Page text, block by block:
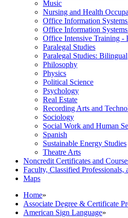
Music
Nursing and Health
Office Information
Office Information
Office Intensive Training -​
Paralegal Studies
Paralegal Studies: Bilingual
Philosophy
Physics
Political Science
Psychology
Real Estate
Recording Arts and
Sociology
Social Work and Human
Spanish
Sustainable Energy Studies
Theatre Arts
Noncredit Certificates and
Faculty, Classified Professionals,
Maps
Home»
Associate Degree & Certificate
American Sign Language»